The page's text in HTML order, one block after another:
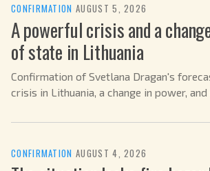
CONFIRMATION ·AUGUST 5, 2026
A powerful crisis and a
of state in Lithuania
Confirmation of Svetlana Dragan's
crisis in Lithuania, a change in power, and
CONFIRMATION ·AUGUST 4, 2026